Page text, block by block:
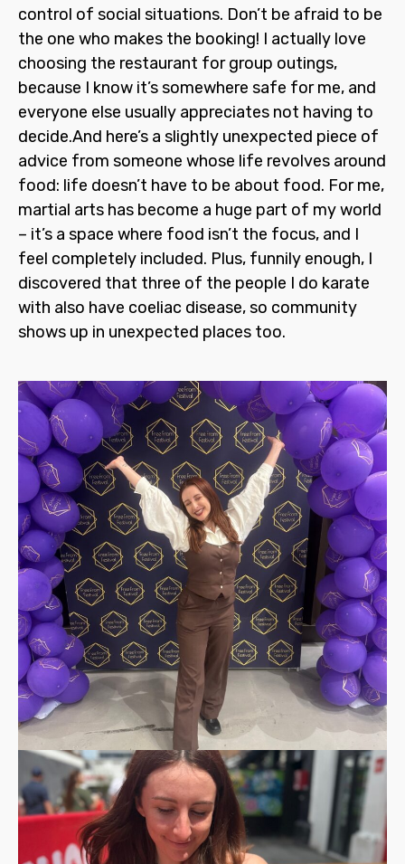
control of social situations. Don’t be afraid to be
the one who makes the booking! I actually love
choosing the restaurant for group outings,
because I know it’s somewhere safe for me, and
everyone else usually appreciates not having to
decide.And here’s a slightly unexpected piece of
advice from someone whose life revolves around
food: life doesn’t have to be about food. For me,
martial arts has become a huge part of my world
– it’s a space where food isn’t the focus, and I
feel completely included. Plus, funnily enough, I
discovered that three of the people I do karate
with also have coeliac disease, so community
shows up in unexpected places too.